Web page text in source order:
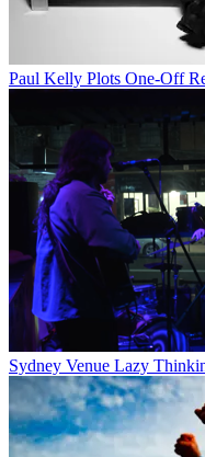
Paul Kelly Plots One-Off
Sydney Venue Lazy